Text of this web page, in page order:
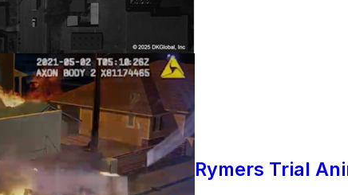
Rymers Trial